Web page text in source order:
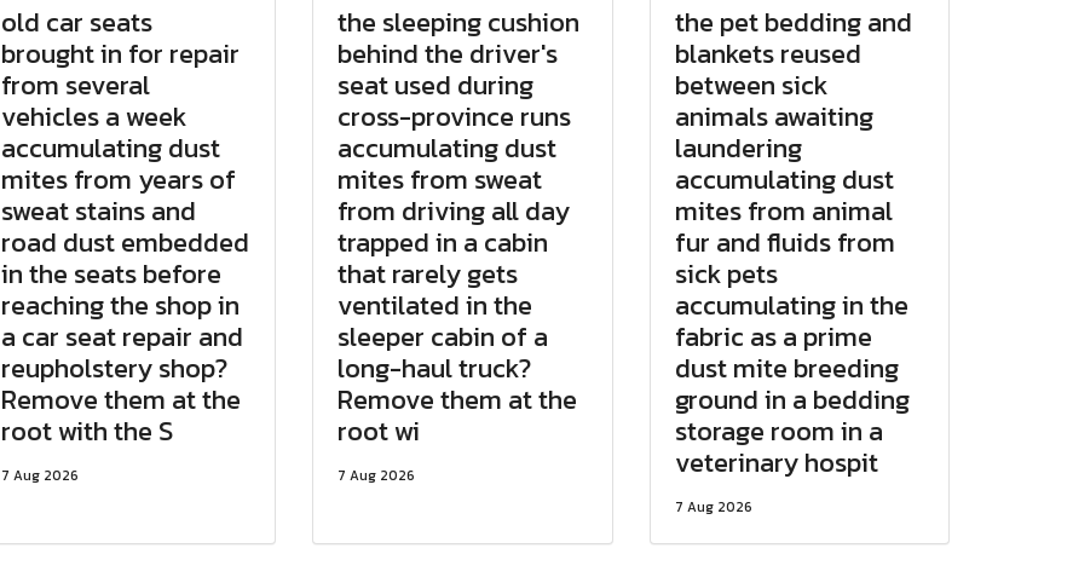
old car seats
brought in for repair
from several
vehicles a week
accumulating dust
mites from years of
sweat stains and
road dust embedded
in the seats before
reaching the shop in
a car seat repair and
reupholstery shop?
Remove them at the
root with the S
7 Aug 2026
the sleeping cushion
behind the driver's
seat used during
cross-province runs
accumulating dust
mites from sweat
from driving all day
trapped in a cabin
that rarely gets
ventilated in the
sleeper cabin of a
long-haul truck?
Remove them at the
root wi
7 Aug 2026
the pet bedding and
blankets reused
between sick
animals awaiting
laundering
accumulating dust
mites from animal
fur and fluids from
sick pets
accumulating in the
fabric as a prime
dust mite breeding
ground in a bedding
storage room in a
veterinary hospit
7 Aug 2026